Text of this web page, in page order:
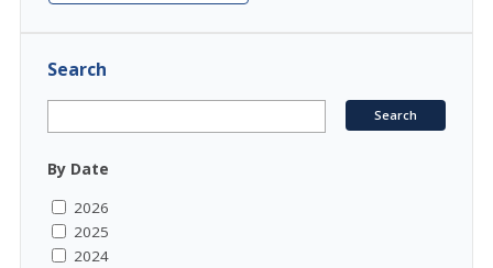
Search
By Date
2026
2025
2024